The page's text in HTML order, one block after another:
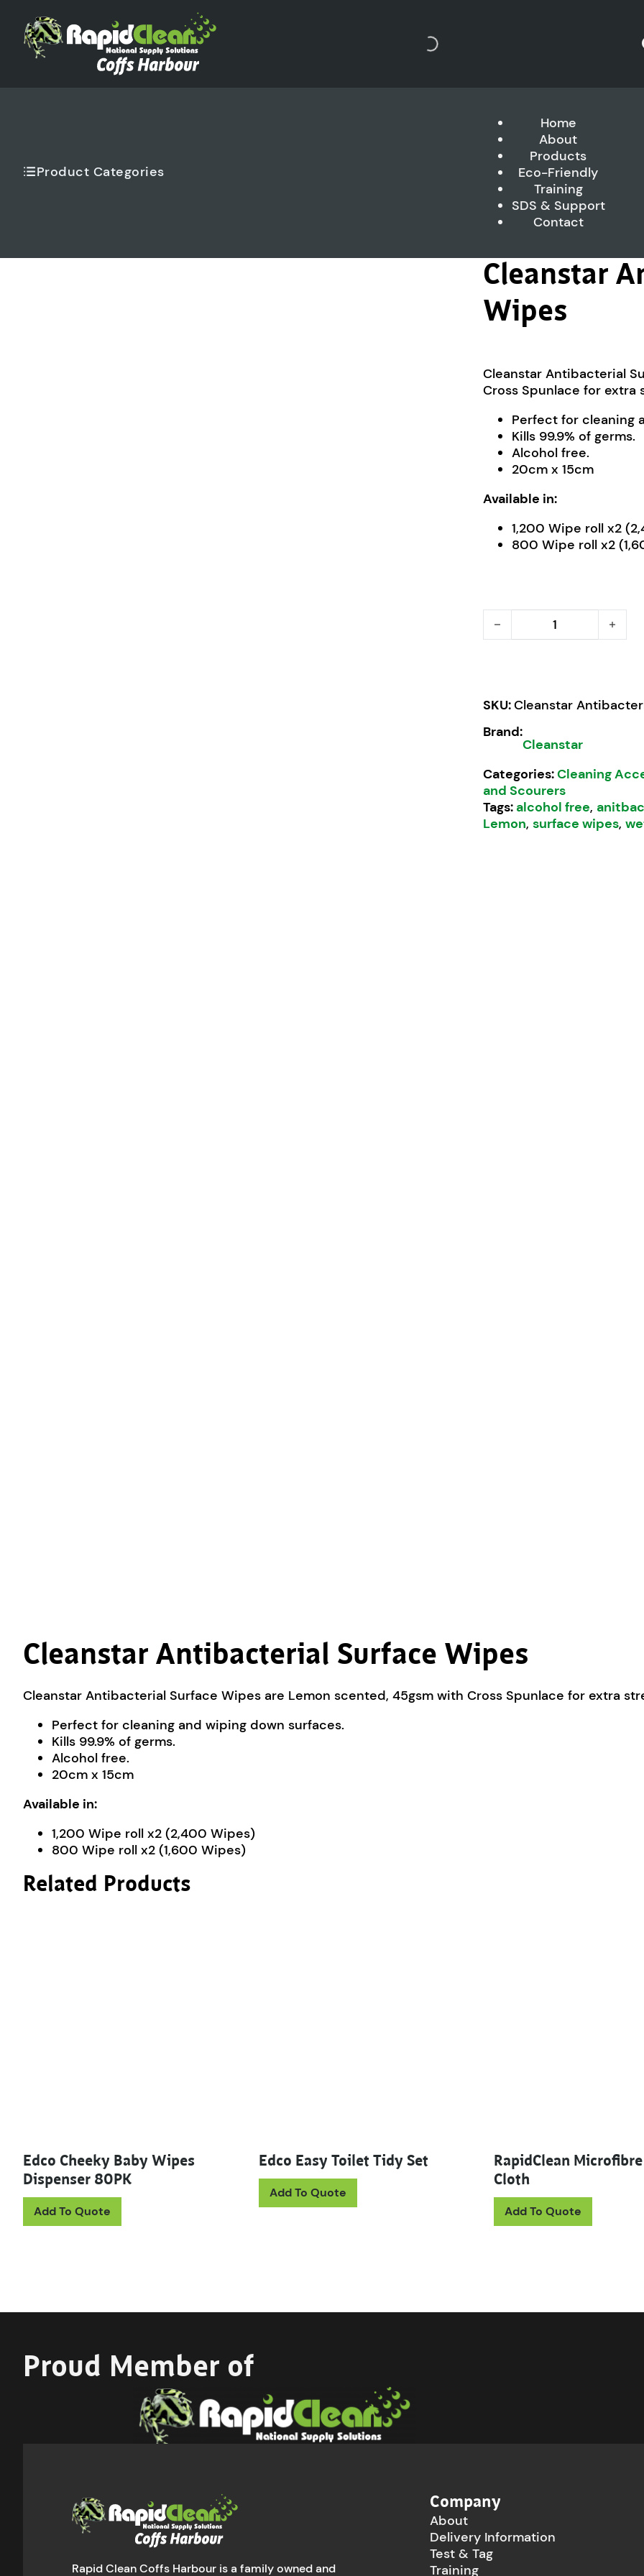
Product Categories
Home
About
Products
Eco-Friendly
Training
SDS & Support
Contact
Cleanstar
Wipes
Cleanstar Antibacterial
Cross Spunlace for extra
Perfect for cleaning
Kills 99.9% of germs.
Alcohol free.
20cm x 15cm
Available in:
1,200 Wipe roll x2
800 Wipe roll x2
Cleanstar Antibacterial
SKU:Cleanstar
Brand:
Cleanstar
Categories:Cleaning
and Scourers
Tags: alcohol free,
Lemon, surface wipes,
Cleanstar Antibacterial Surface Wipes
Cleanstar Antibacterial Surface Wipes are Lemon scented, 45gsm with Cross Spunlace for extra
Perfect for cleaning and wiping down surfaces.
Kills 99.9% of germs.
Alcohol free.
20cm x 15cm
Available in:
1,200 Wipe roll x2 (2,400 Wipes)
800 Wipe roll x2 (1,600 Wipes)
Related Products
Edco Cheeky Baby Wipes
Dispenser 80PK
Add To Quote
Edco Easy Toilet Tidy Set
Add To Quote
RapidClean
Cloth
Add To Quote This
Proud Member of
Rapid Clean Coffs Harbour is a family owned and
Company
About
Delivery Information
Test & Tag
Training